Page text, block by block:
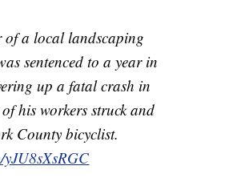
of a local landscaping
sentenced to a year in
up a fatal crash in
his workers struck and
County bicyclist.